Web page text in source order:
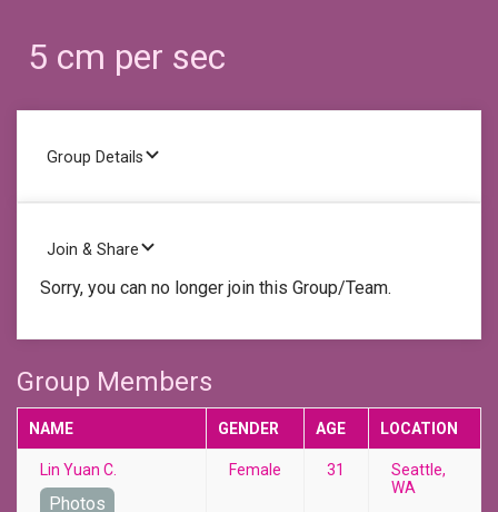
5 cm per sec
Group Details
Join & Share
Sorry, you can no longer join this Group/Team.
Group Members
NAME GENDER AGE LOCATION
Lin Yuan C.
Photos
Female 31
Seattle,
WA